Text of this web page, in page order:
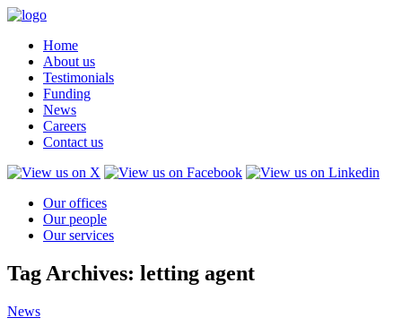
Home
About us
Testimonials
Funding
News
Careers
Contact us
Our offices
Our people
Our services
Tag Archives: letting agent
News